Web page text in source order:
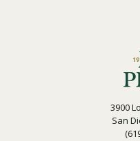
3900
San